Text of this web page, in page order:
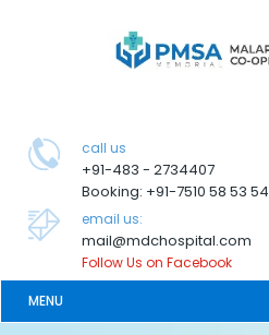
call us
+91-483 - 2734407
Booking: +91-7510 58 53 54
email us:
mail@mdchospital.com
Follow Us on Facebook
MENU